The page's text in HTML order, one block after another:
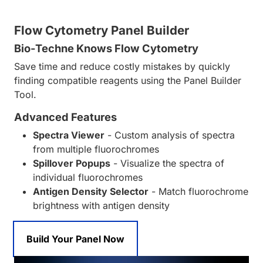
Flow Cytometry Panel Builder
Bio-Techne Knows Flow Cytometry
Save time and reduce costly mistakes by quickly
finding compatible reagents using the Panel Builder
Tool.
Advanced Features
Spectra Viewer - Custom analysis of spectra
from multiple fluorochromes
Spillover Popups - Visualize the spectra of
individual fluorochromes
Antigen Density Selector - Match fluorochrome
brightness with antigen density
Build Your Panel Now